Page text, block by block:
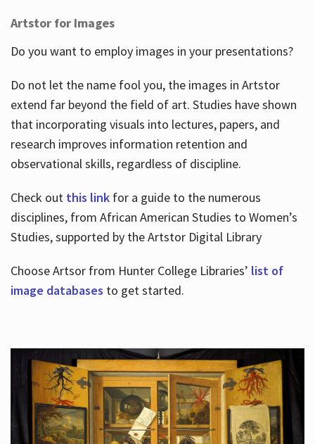
Artstor for Images
Do you want to employ images in your presentations?
Do not let the name fool you, the images in Artstor
extend far beyond the field of art. Studies have shown
that incorporating visuals into lectures, papers, and
research improves information retention and
observational skills, regardless of discipline.
Check out this link for a guide to the numerous
disciplines, from African American Studies to Women’s
Studies, supported by the Artstor Digital Library
Choose Artsor from Hunter College Libraries’ list of
image databases to get started.